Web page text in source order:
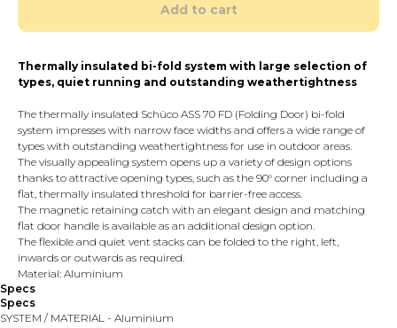
Add to cart
Thermally insulated bi-fold system with large selection of
types, quiet running and outstanding weathertightness
The thermally insulated Schüco ASS 70 FD (Folding Door) bi-fold
system impresses with narrow face widths and offers a wide range of
types with outstanding weathertightness for use in outdoor areas.
The visually appealing system opens up a variety of design options
thanks to attractive opening types, such as the 90° corner including a
flat, thermally insulated threshold for barrier-free access.
The magnetic retaining catch with an elegant design and matching
flat door handle is available as an additional design option.
The flexible and quiet vent stacks can be folded to the right, left,
inwards or outwards as required.
Material: Aluminium
Specs
Specs
SYSTEM / MATERIAL - Aluminium